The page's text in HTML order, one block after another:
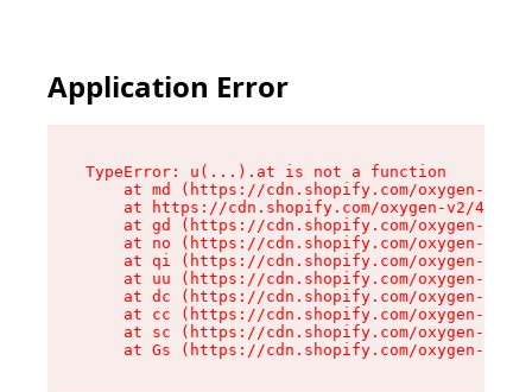
Application Error
TypeError: u(...).at is not a function
at md (https://cdn.shopify.com/oxygen-v2/
at https://cdn.shopify.com/oxygen-v2/
at gd (https://cdn.shopify.com/oxygen-v2/
at no (https://cdn.shopify.com/oxygen-v2/
at qi (https://cdn.shopify.com/oxygen-v2/
at uu (https://cdn.shopify.com/oxygen-v2/
at dc (https://cdn.shopify.com/oxygen-v2/
at cc (https://cdn.shopify.com/oxygen-v2/
at sc (https://cdn.shopify.com/oxygen-v2/
at Gs (https://cdn.shopify.com/oxygen-v2/